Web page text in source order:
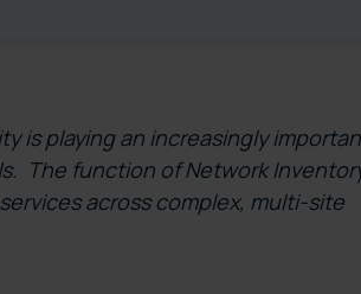
is playing an increasingly
The function of Network
across complex, multi-site